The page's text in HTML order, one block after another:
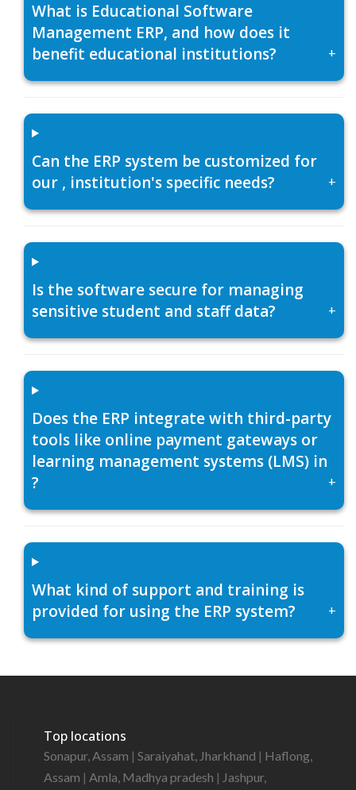
What is Educational Software
Management ERP, and how does it
benefit educational institutions?
+
Can the ERP system be customized for
our , institution's specific needs?
+
Is the software secure for managing
sensitive student and staff data?
+
Does the ERP integrate with third-party
tools like online payment gateways or
learning management systems (LMS) in
?
+
What kind of support and training is
provided for using the ERP system?
+
Top locations
Sonapur, Assam | Saraiyahat, Jharkhand | Haflong,
Assam | Amla, Madhya pradesh | Jashpur,